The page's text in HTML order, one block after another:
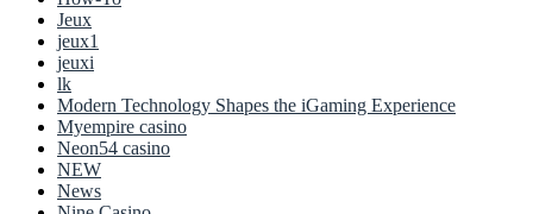
Jeux
jeux1
jeuxi
lk
Modern Technology Shapes the iGaming Experience
Myempire casino
Neon54 casino
NEW
News